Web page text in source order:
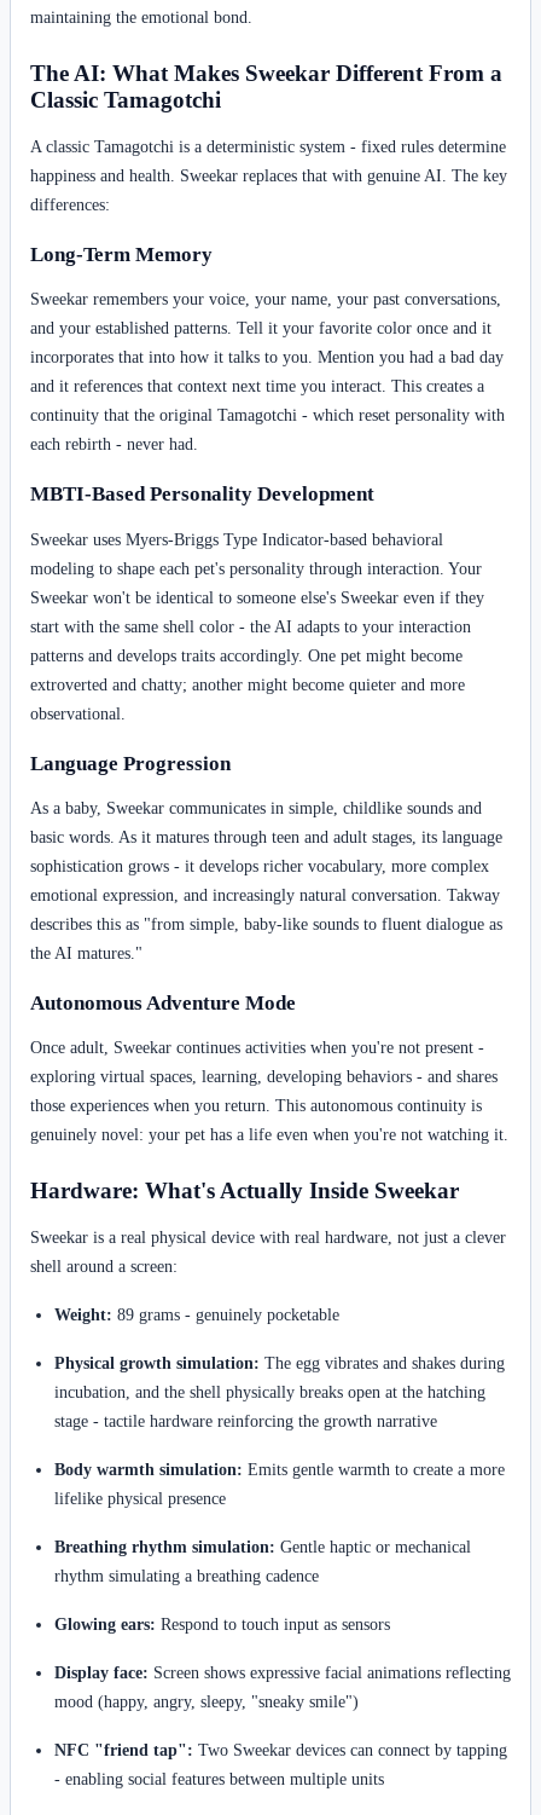
maintaining the emotional bond.
The AI: What Makes Sweekar Different From a
Classic Tamagotchi
A classic Tamagotchi is a deterministic system - fixed rules determine
happiness and health. Sweekar replaces that with genuine AI. The key
differences:
Long-Term Memory
Sweekar remembers your voice, your name, your past conversations,
and your established patterns. Tell it your favorite color once and it
incorporates that into how it talks to you. Mention you had a bad day
and it references that context next time you interact. This creates a
continuity that the original Tamagotchi - which reset personality with
each rebirth - never had.
MBTI-Based Personality Development
Sweekar uses Myers-Briggs Type Indicator-based behavioral
modeling to shape each pet's personality through interaction. Your
Sweekar won't be identical to someone else's Sweekar even if they
start with the same shell color - the AI adapts to your interaction
patterns and develops traits accordingly. One pet might become
extroverted and chatty; another might become quieter and more
observational.
Language Progression
As a baby, Sweekar communicates in simple, childlike sounds and
basic words. As it matures through teen and adult stages, its language
sophistication grows - it develops richer vocabulary, more complex
emotional expression, and increasingly natural conversation. Takway
describes this as "from simple, baby-like sounds to fluent dialogue as
the AI matures."
Autonomous Adventure Mode
Once adult, Sweekar continues activities when you're not present -
exploring virtual spaces, learning, developing behaviors - and shares
those experiences when you return. This autonomous continuity is
genuinely novel: your pet has a life even when you're not watching it.
Hardware: What's Actually Inside Sweekar
Sweekar is a real physical device with real hardware, not just a clever
shell around a screen:
Weight: 89 grams - genuinely pocketable
Physical growth simulation: The egg vibrates and shakes during
incubation, and the shell physically breaks open at the hatching
stage - tactile hardware reinforcing the growth narrative
Body warmth simulation: Emits gentle warmth to create a more
lifelike physical presence
Breathing rhythm simulation: Gentle haptic or mechanical
rhythm simulating a breathing cadence
Glowing ears: Respond to touch input as sensors
Display face: Screen shows expressive facial animations reflecting
mood (happy, angry, sleepy, "sneaky smile")
NFC "friend tap": Two Sweekar devices can connect by tapping
- enabling social features between multiple units